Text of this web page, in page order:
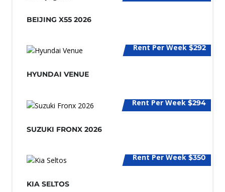
BEIJING X55 2026
Rent Per Week $292
HYUNDAI VENUE
Rent Per Week $294
SUZUKI FRONX 2026
Rent Per Week $350
KIA SELTOS